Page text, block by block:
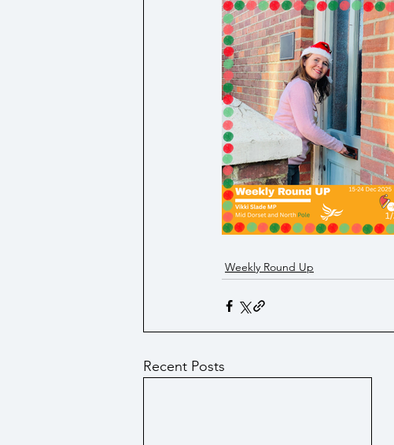
Parkinson's/Dementia Fire/BBQ's
Children / Young people Housing
Social Security/ Benefit / Pensions
Technology
Weekly Round Up
Recent Posts